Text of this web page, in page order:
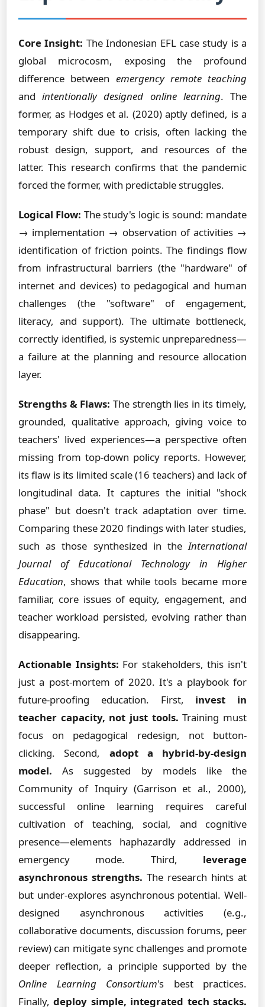
Core Insight: The Indonesian EFL case study is a
global microcosm, exposing the profound
difference between emergency remote teaching
andintentionally designed online learning. The
former, as Hodges et al. (2020) aptly defined, is a
temporary shift due to crisis, often lacking the
robust design, support, and resources of the
latter. This research confirms that the pandemic
forced the former, with predictable struggles.
Logical Flow: The study's logic is sound: mandate
→ implementation → observation of activities →
identification of friction points. The findings flow
from infrastructural barriers (the "hardware" of
internet and devices) to pedagogical and human
challenges (the "software" of engagement,
literacy, and support). The ultimate bottleneck,
correctly identified, is systemic unpreparedness—
a failure at the planning and resource allocation
layer.
Strengths & Flaws: The strength lies in its timely,
grounded, qualitative approach, giving voice to
teachers' lived experiences—a perspective often
missing from top-down policy reports. However,
its flaw is its limited scale (16 teachers) and lack of
longitudinal data. It captures the initial "shock
phase" but doesn't track adaptation over time.
Comparing these 2020 findings with later studies,
such as those synthesized in theInternational
Journal of Educational Technology in Higher
Education, shows that while tools became more
familiar, core issues of equity, engagement, and
teacher workload persisted, evolving rather than
disappearing.
Actionable Insights: For stakeholders, this isn't
just a post-mortem of 2020. It's a playbook for
future-proofing education. First, invest in
teacher capacity, not just tools. Training must
focus on pedagogical redesign, not button-
clicking. Second, adopt a hybrid-by-design
model. As suggested by models like the
Community of Inquiry (Garrison et al., 2000),
successful online learning requires careful
cultivation of teaching, social, and cognitive
presence—elements haphazardly addressed in
emergency mode. Third, leverage
asynchronous strengths. The research hints at
but under-explores asynchronous potential. Well-
designed asynchronous activities (e.g.,
collaborative documents, discussion forums, peer
review) can mitigate sync challenges and promote
deeper reflection, a principle supported by the
Online Learning Consortium's best practices.
Finally,deploy simple, integrated tech stacks.